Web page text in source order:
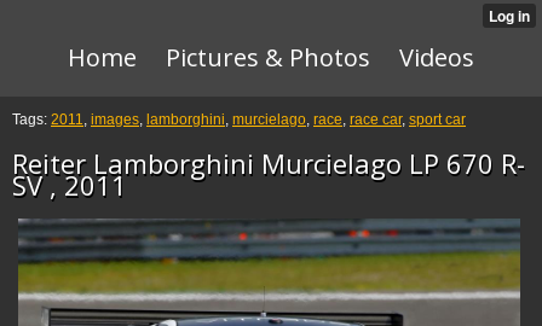
Home Pictures & Photos Videos
Tags: 2011, images, lamborghini, murcielago, race, race car, sport car
Reiter Lamborghini Murcielago LP 670 R-
SV , 2011